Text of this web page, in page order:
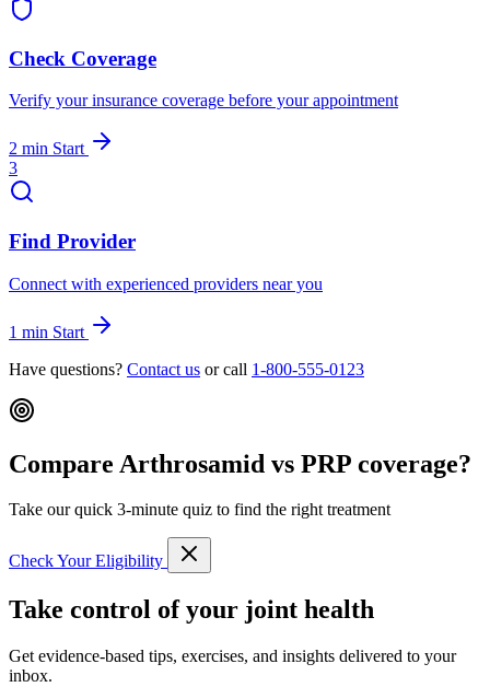
Check Coverage
Verify your insurance coverage before your appointment
2 min Start
3
Find Provider
Connect with experienced providers near you
1 min Start
Have questions? Contact us or call 1-800-555-0123
Compare Arthrosamid vs PRP coverage?
Take our quick 3-minute quiz to find the right treatment
Check Your Eligibility
Take control of your joint health
Get evidence-based tips, exercises, and insights delivered to your
inbox.